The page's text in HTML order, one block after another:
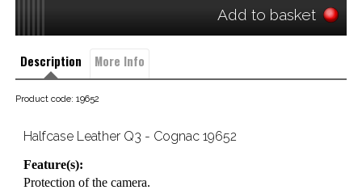
Add to basket
Description More Info
Product code: 19652
Halfcase Leather Q3 - Cognac 19652
Feature(s):
Protection of the camera.